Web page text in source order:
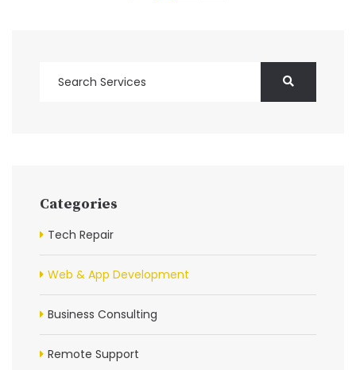
Categories
Tech Repair
Web & App Development
Business Consulting
Remote Support